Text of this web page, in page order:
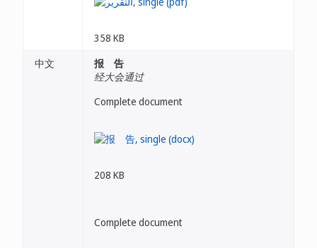
358 KB
中文
报 告
经大会通过
Complete document
208 KB
Complete document